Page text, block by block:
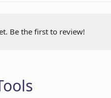
Be the first to review!